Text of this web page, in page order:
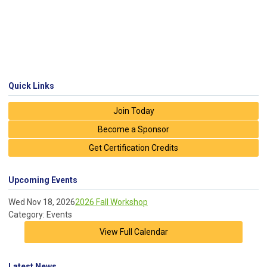
Quick Links
Join Today
Become a Sponsor
Get Certification Credits
Upcoming Events
Wed Nov 18, 20262026 Fall Workshop
Category: Events
View Full Calendar